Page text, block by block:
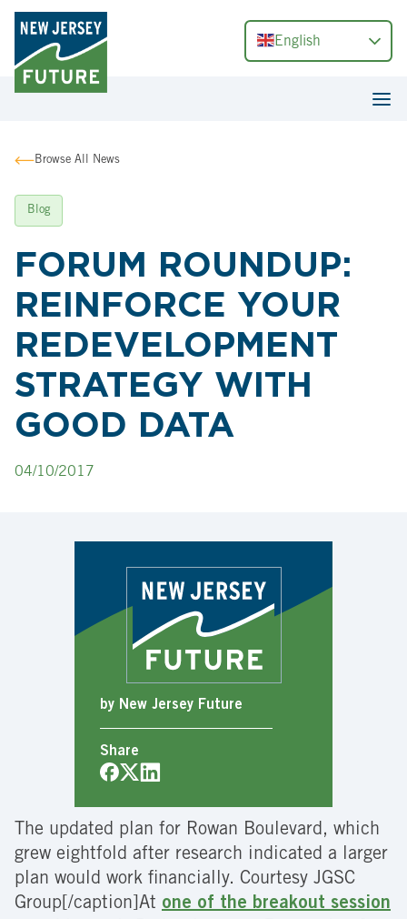
English
Browse All News
Blog
FORUM ROUNDUP:
REINFORCE YOUR
REDEVELOPMENT
STRATEGY WITH
GOOD DATA
04/10/2017
by New Jersey Future
Share
The updated plan for Rowan Boulevard, which
grew eightfold after research indicated a larger
plan would work financially. Courtesy JGSC
Group[/caption]At one of the breakout session